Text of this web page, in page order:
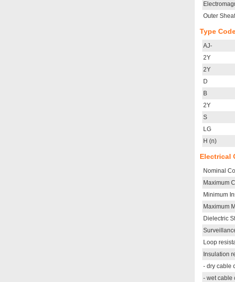
Outer
Type
AJ-
2Y
2Y
D
B
2Y
S
LG
H (n)
Electrical
Nominal
Maximum
Minimum
Maximum
Dielectric
Loop
Insulation
- dry cable
- wet cable